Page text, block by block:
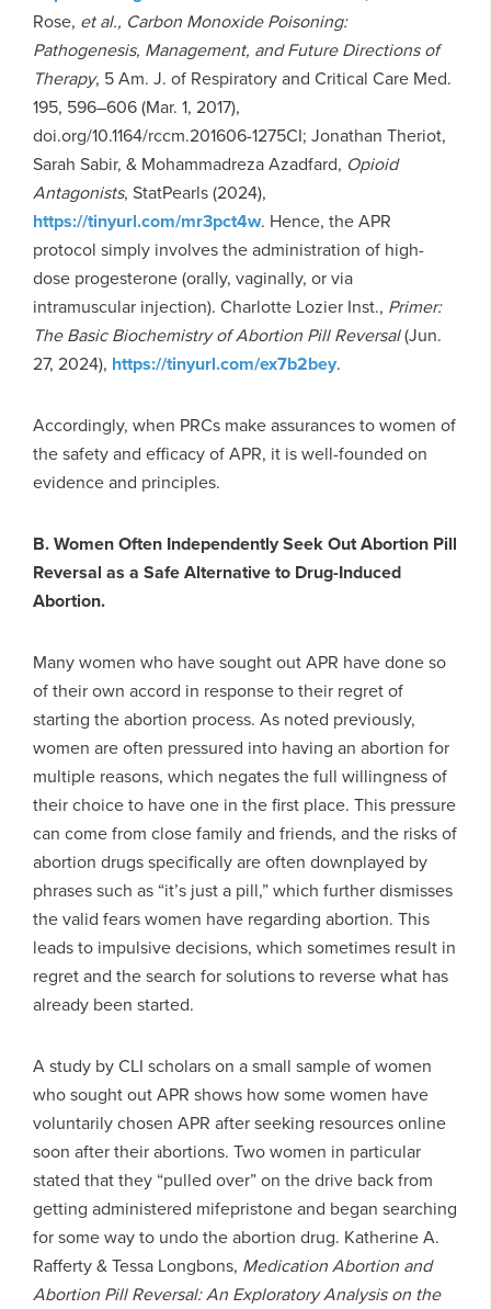
Rose, et al., Carbon Monoxide Poisoning:
Pathogenesis, Management, and Future Directions of
Therapy, 5 Am. J. of Respiratory and Critical Care Med.
195, 596–606 (Mar. 1, 2017),
doi.org/10.1164/rccm.201606-1275CI; Jonathan Theriot,
Sarah Sabir, & Mohammadreza Azadfard, Opioid
Antagonists, StatPearls (2024),
https://tinyurl.com/mr3pct4w. Hence, the APR
protocol simply involves the administration of high-
dose progesterone (orally, vaginally, or via
intramuscular injection). Charlotte Lozier Inst., Primer:
The Basic Biochemistry of Abortion Pill Reversal(Jun.
27, 2024), https://tinyurl.com/ex7b2bey.
Accordingly, when PRCs make assurances to women of
the safety and efficacy of APR, it is well-founded on
evidence and principles.
B. Women Often Independently Seek Out Abortion Pill
Reversal as a Safe Alternative to Drug-Induced
Abortion.
Many women who have sought out APR have done so
of their own accord in response to their regret of
starting the abortion process. As noted previously,
women are often pressured into having an abortion for
multiple reasons, which negates the full willingness of
their choice to have one in the first place. This pressure
can come from close family and friends, and the risks of
abortion drugs specifically are often downplayed by
phrases such as “it’s just a pill,” which further dismisses
the valid fears women have regarding abortion. This
leads to impulsive decisions, which sometimes result in
regret and the search for solutions to reverse what has
already been started.
A study by CLI scholars on a small sample of women
who sought out APR shows how some women have
voluntarily chosen APR after seeking resources online
soon after their abortions. Two women in particular
stated that they “pulled over” on the drive back from
getting administered mifepristone and began searching
for some way to undo the abortion drug. Katherine A.
Rafferty & Tessa Longbons, Medication Abortion and
Abortion Pill Reversal: An Exploratory Analysis on the